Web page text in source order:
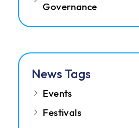
Governance
News Tags
Events
Festivals